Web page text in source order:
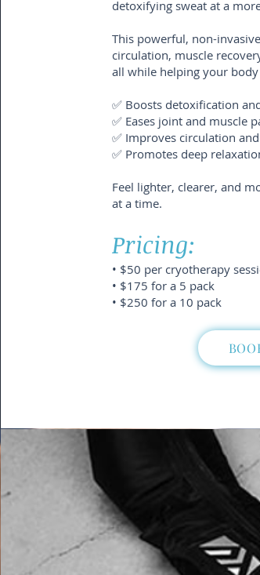
detoxifying sweat at a
This powerful, non-
circulation, muscle
all while helping your
✅ Boosts detoxification
✅ Eases joint and muscle
✅ Improves circulation
✅ Promotes deep
Feel lighter, clearer, and
at a time.
Pricing:
• $50 per cryotherapy
• $175 for a 5 pack
• $250 for a 10 pack